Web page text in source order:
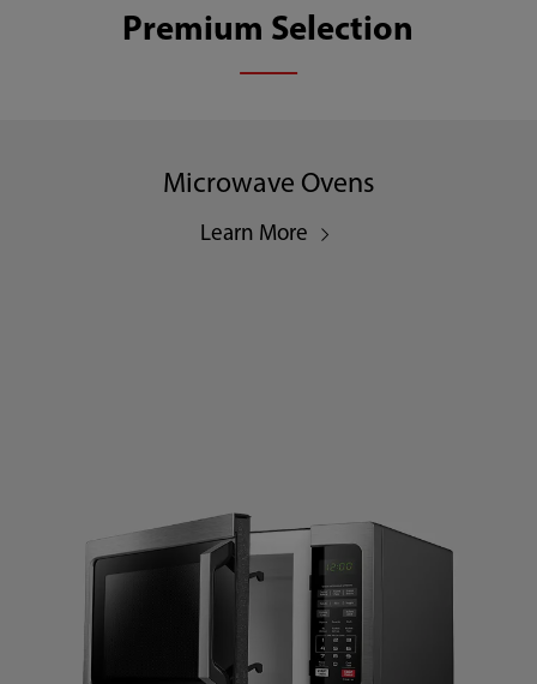
Premium Selection
Microwave Ovens
Learn More